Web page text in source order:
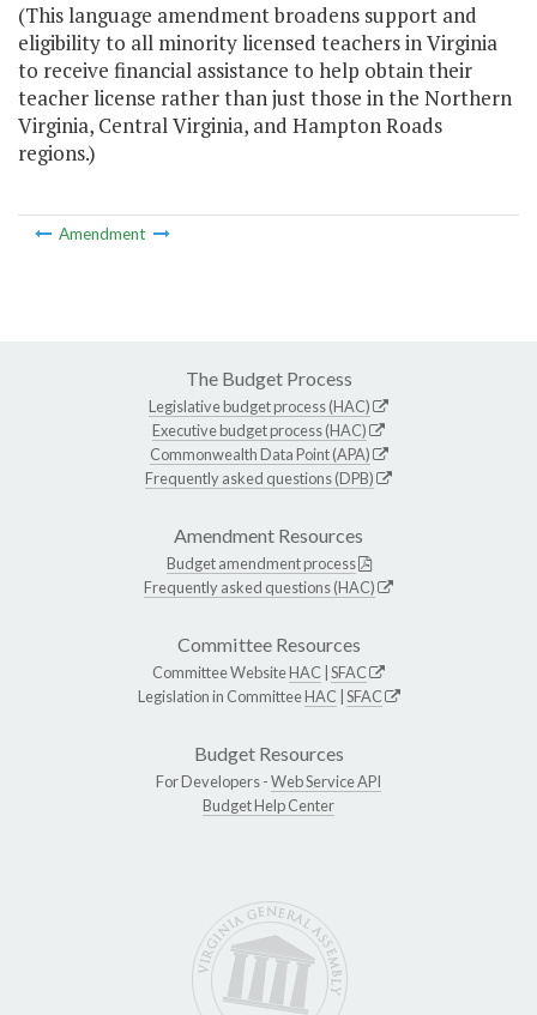
(This language amendment broadens support and
eligibility to all minority licensed teachers in Virginia
to receive financial assistance to help obtain their
teacher license rather than just those in the Northern
Virginia, Central Virginia, and Hampton Roads
regions.)
Amendment
The Budget Process
Legislative budget process (HAC)
Executive budget process (HAC)
Commonwealth Data Point (APA)
Frequently asked questions (DPB)
Amendment Resources
Budget amendment process
Frequently asked questions (HAC)
Committee Resources
Committee WebsiteHAC SFAC
Legislation in CommitteeHAC SFAC
Budget Resources
For Developers -Web Service API
Budget Help Center